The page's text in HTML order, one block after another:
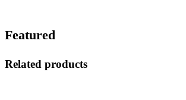
Featured
Related products